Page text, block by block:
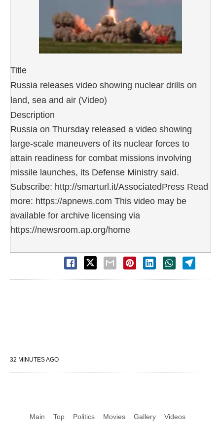
Title
Russia releases video showing nuclear drills on
land, sea and air (Video)
Description
Russia on Thursday released a video showing
large-scale maneuvers of its nuclear forces to
attain readiness for combat missions involving
missile launches, its Defense Ministry said.
Subscribe: http://smarturl.it/AssociatedPress Read
more: https://apnews.com This video may be
available for archive licensing via
https://newsroom.ap.org/home
32 MINUTES AGO
Main Top Politics Movies Gallery Videos